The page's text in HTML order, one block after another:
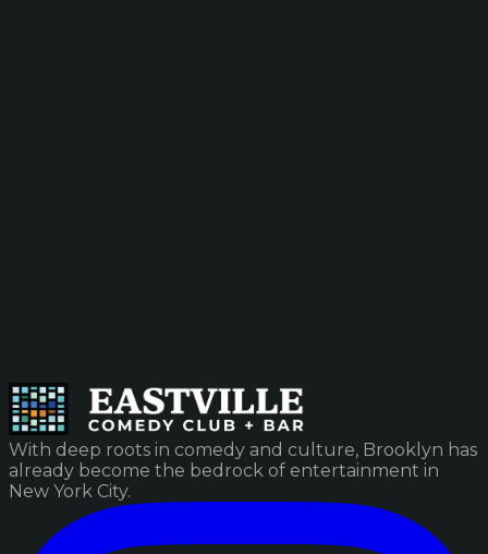
With deep roots in comedy and culture, Brooklyn has
already become the bedrock of entertainment in
New York City.